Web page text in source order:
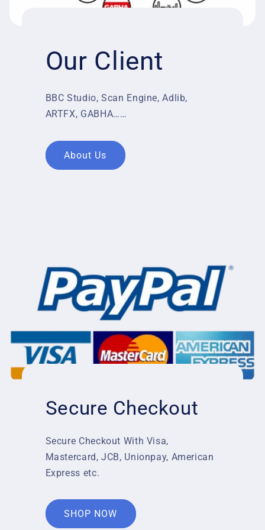
Our Client
BBC Studio, Scan Engine, Adlib,
ARTFX, GABHA……
About Us
Secure Checkout
Secure Checkout With Visa,
Mastercard, JCB, Unionpay, American
Express etc.
SHOP NOW